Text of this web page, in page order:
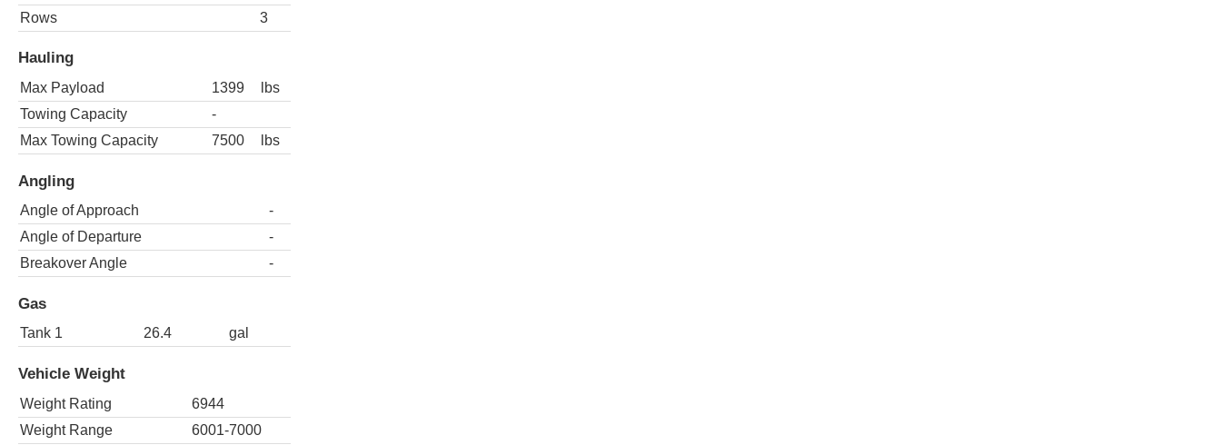
Rows
3
Hauling
Max Payload 1399
lbs
Towing Capacity
-
Max Towing Capacity
7500 lbs
Angling
Angle of Approach
-
Angle of Departure
-
Breakover Angle
-
Gas
Tank 1 26.4 gal
Vehicle Weight
Weight Rating
6944
Weight Range
6001-7000